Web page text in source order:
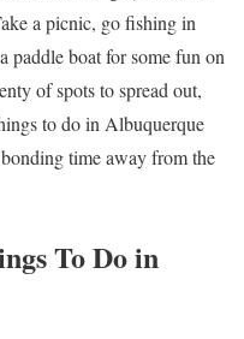
a picnic, go fishing in
paddle boat for some fun on
of spots to spread out,
to do in Albuquerque
time away from the
To Do in